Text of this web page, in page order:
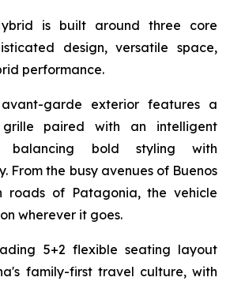
is built around three core
design, versatile space,
performance.
garde exterior features a
grille paired with an intelligent
balancing bold styling with
From the busy avenues of Buenos
roads of Patagonia, the vehicle
wherever it goes.
5+2 flexible seating layout
family-first travel culture, with